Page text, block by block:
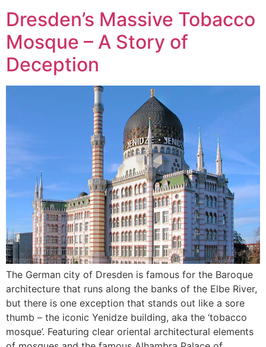
Dresden’s Massive Tobacco
Mosque – A Story of
Deception
The German city of Dresden is famous for the Baroque
architecture that runs along the banks of the Elbe River,
but there is one exception that stands out like a sore
thumb – the iconic Yenidze building, aka the ‘tobacco
mosque’. Featuring clear oriental architectural elements